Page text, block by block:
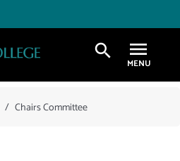
search
Chairs Committee